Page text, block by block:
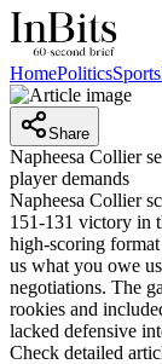
HomePoliticsSports
Share
Napheesa Collier
player demands
Napheesa Collier
151-131 victory in
high-scoring
us what you owe
negotiations. The
rookies and
lacked defensive
Check detailed